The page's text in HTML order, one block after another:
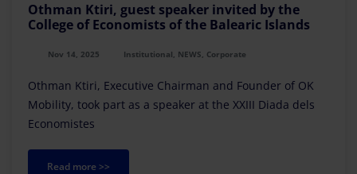
Othman Ktiri, guest speaker invited by the
College of Economists of the Balearic Islands
Nov 14, 2025 Institutional, NEWS, Corporate
Othman Ktiri, Executive Chairman and Founder of OK
Mobility, took part as a speaker at the XXIII Diada dels
Economistes
Read more >>